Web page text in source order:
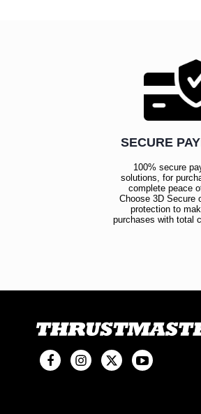
SECURE
100% secure
solutions, for
complete peace
Choose 3D Secure
protection to
purchases with total